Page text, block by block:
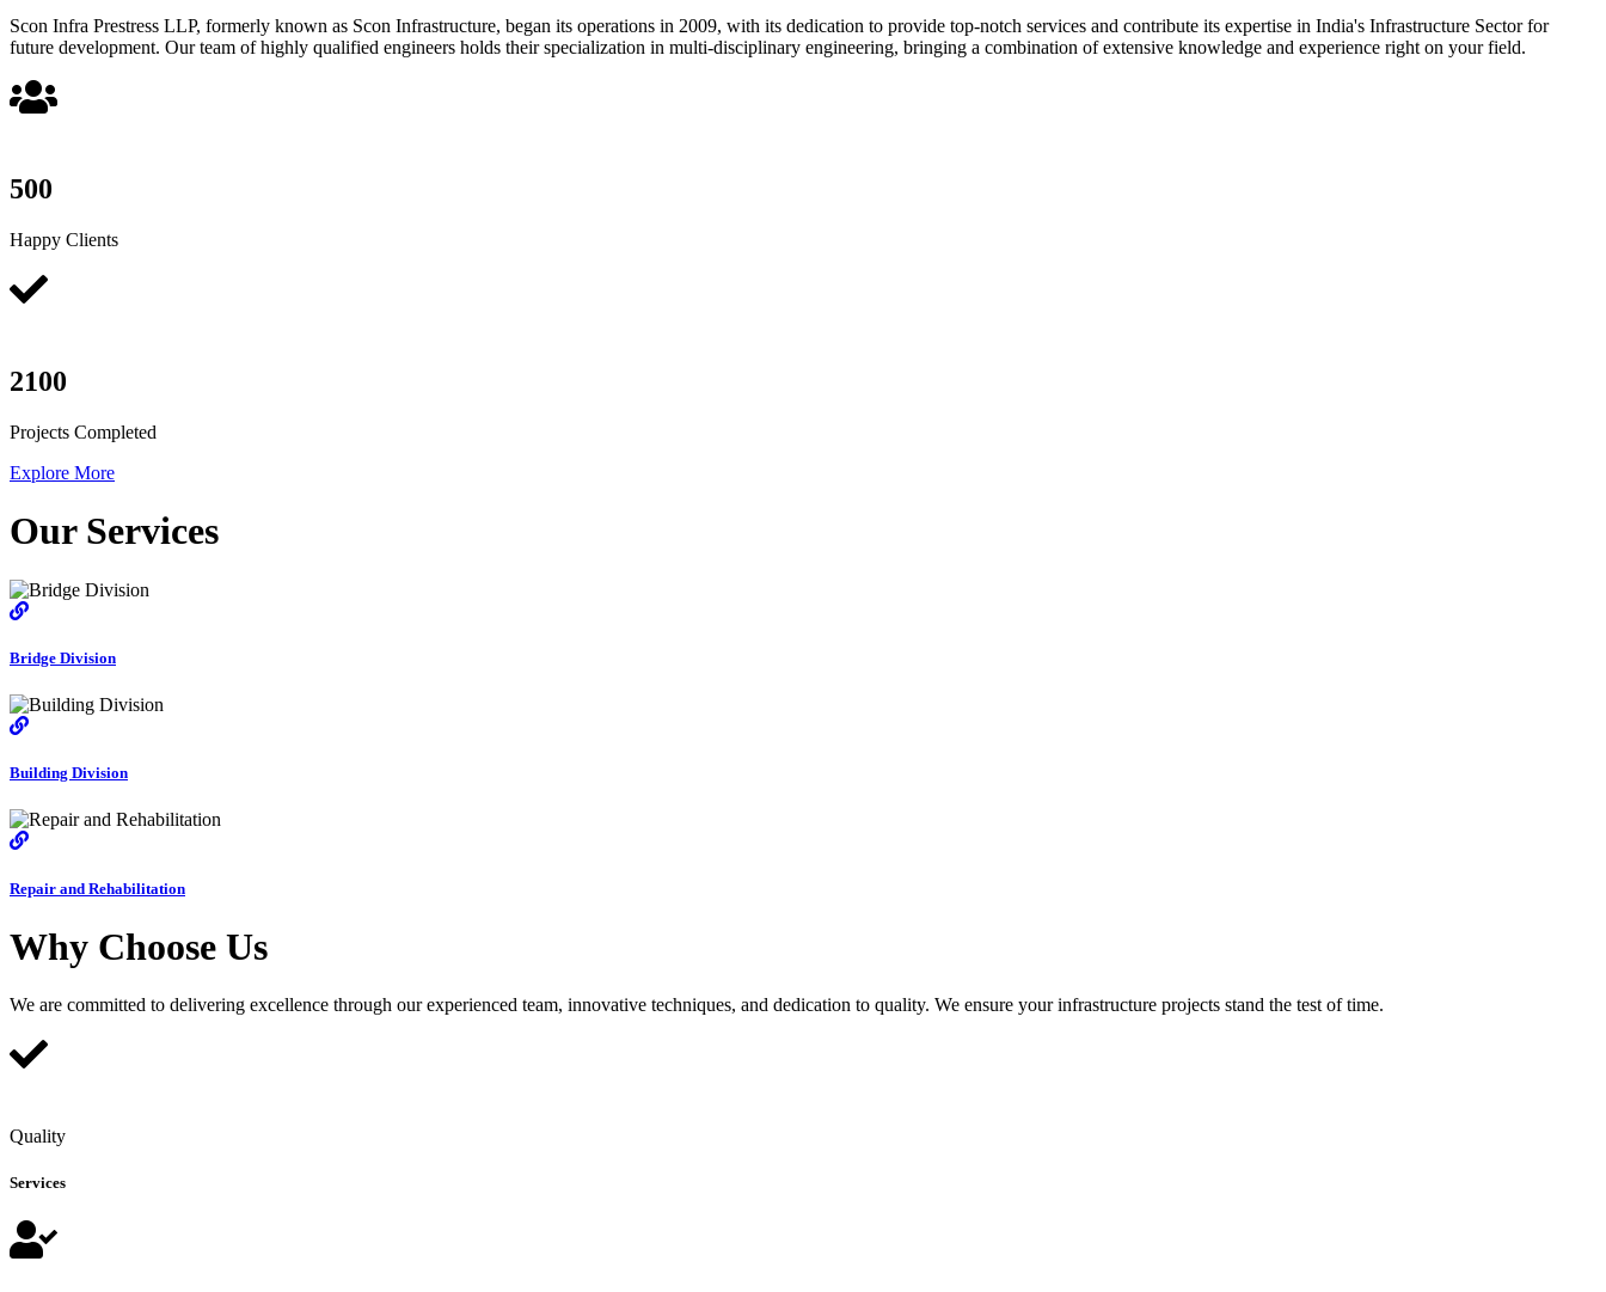
Scon Infra Prestress LLP, formerly known as Scon Infrastructure, began its operations in 2009, with its dedication to provide top-notch services and contribute its expertise in India's Infrastructure Sector for
future development. Our team of highly qualified engineers holds their specialization in multi-disciplinary engineering, bringing a combination of extensive knowledge and experience right on your field.
500
Happy Clients
2100
Projects Completed
Explore More
Our Services
Bridge Division
Building Division
Repair and Rehabilitation
Why Choose Us
We are committed to delivering excellence through our experienced team, innovative techniques, and dedication to quality. We ensure your infrastructure projects stand the test of time.
Quality
Services